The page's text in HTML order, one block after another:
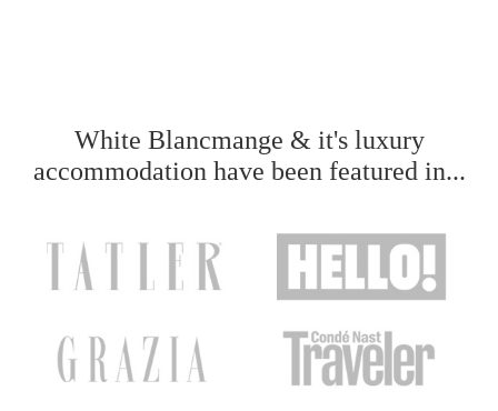
White Blancmange & it's luxury
accommodation have been featured in...